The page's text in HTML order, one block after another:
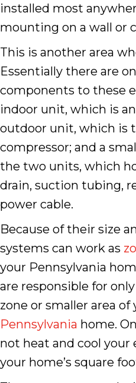
installed most
mounting on a wall or
This is another area
Essentially there are
components to these
indoor unit, which is
outdoor unit, which is
compressor; and a
the two units, which
drain, suction tubing,
power cable.
Because of their size
systems can work as
your Pennsylvania
are responsible for
zone or smaller area of
Pennsylvania home.
not heat and cool your
your home’s square